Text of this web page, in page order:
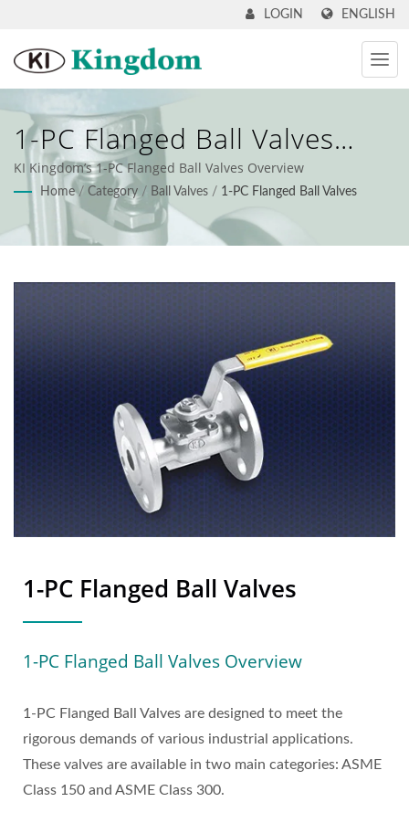
ENGLISH
LOGIN
1-PC Flanged Ball Valves
Overview
KI Kingdom’s 1-PC Flanged Ball Valves Overview
Home / Category / Ball Valves / 1-PC Flanged Ball Valves
1-PC Flanged Ball Valves
1-PC Flanged Ball Valves Overview
1-PC Flanged Ball Valves are designed to meet the
rigorous demands of various industrial applications.
These valves are available in two main categories: ASME
Class 150 and ASME Class 300.